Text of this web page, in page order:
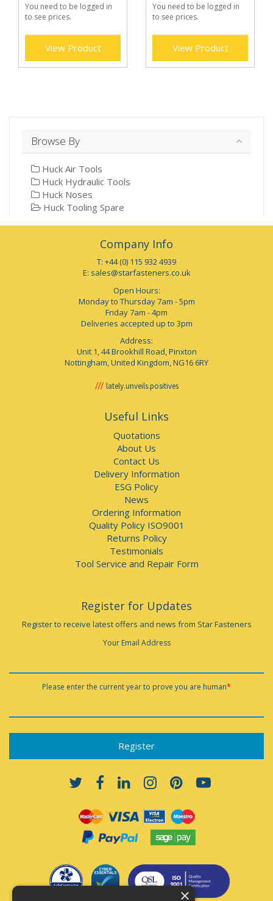
You need to be logged in
to see prices.
View Product
You need to be logged in
to see prices.
View Product
Browse By
Huck Air Tools
Huck Hydraulic Tools
Huck Noses
Huck Tooling Spare
Company Info
T: +44 (0) 115 932 4939
E: sales@starfasteners.co.uk
Open Hours:
Monday to Thursday 7am - 5pm
Friday 7am - 4pm
Deliveries accepted up to 3pm
Address:
Unit 1, 44 Brookhill Road, Pinxton
Nottingham, United Kingdom, NG16 6RY
lately.unveils.positives
Useful Links
Quotations
About Us
Contact Us
Delivery Information
ESG Policy
News
Ordering Information
Quality Policy ISO9001
Returns Policy
Testimonials
Tool Service and Repair Form
Register for Updates
Register to receive latest offers and news from Star Fasteners
Your Email Address
Please enter the current year to prove you are human*
×